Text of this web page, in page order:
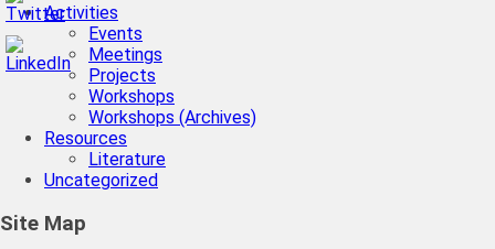
Activities
Events
Meetings
Projects
Workshops
Workshops (Archives)
Resources
Literature
Uncategorized
Site Map